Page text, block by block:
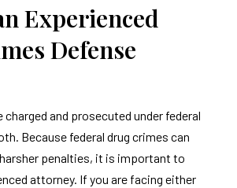
Experienced
Defense
charged and prosecuted under federal
Because federal drug crimes can
penalties, it is important to
attorney. If you are facing either